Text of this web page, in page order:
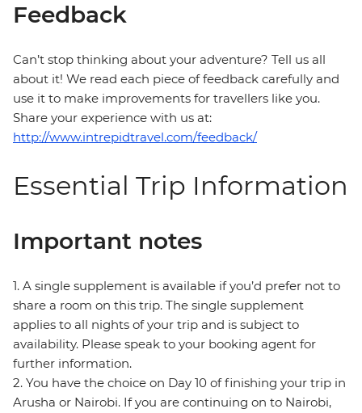
Feedback
Can’t stop thinking about your adventure? Tell us all
about it! We read each piece of feedback carefully and
use it to make improvements for travellers like you.
Share your experience with us at:
http://www.intrepidtravel.com/feedback/
Essential Trip Information
Important notes
1. A single supplement is available if you’d prefer not to
share a room on this trip. The single supplement
applies to all nights of your trip and is subject to
availability. Please speak to your booking agent for
further information.
2. You have the choice on Day 10 of finishing your trip in
Arusha or Nairobi. If you are continuing on to Nairobi,